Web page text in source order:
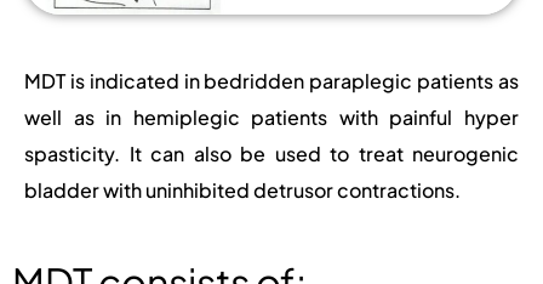
MDT is indicated in bedridden paraplegic patients as
well as in hemiplegic patients with painful hyper
spasticity. It can also be used to treat neurogenic
bladder with uninhibited detrusor contractions.